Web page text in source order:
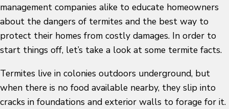
management companies alike to educate homeowners
about the dangers of termites and the best way to
protect their homes from costly damages. In order to
start things off, let’s take a look at some termite facts.
Termites live in colonies outdoors underground, but
when there is no food available nearby, they slip into
cracks in foundations and exterior walls to forage for it.